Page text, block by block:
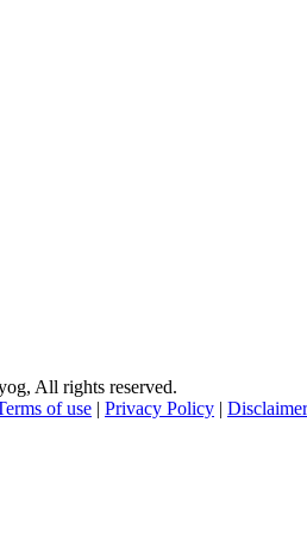
All rights reserved.
of use | Privacy Policy | Disclaimer